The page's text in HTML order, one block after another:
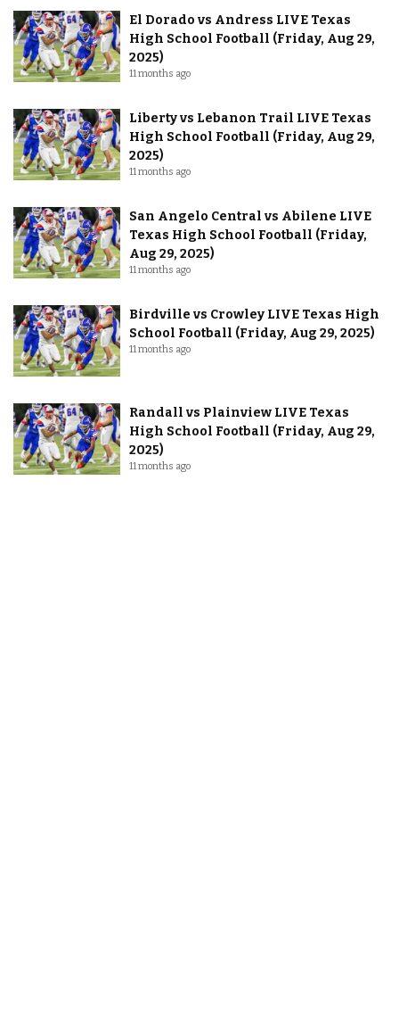
El Dorado vs Andress LIVE Texas
High School Football (Friday, Aug 29,
2025)
11 months ago
Liberty vs Lebanon Trail LIVE Texas
High School Football (Friday, Aug 29,
2025)
11 months ago
San Angelo Central vs Abilene LIVE
Texas High School Football (Friday,
Aug 29, 2025)
11 months ago
Birdville vs Crowley LIVE Texas High
School Football (Friday, Aug 29, 2025)
11 months ago
Randall vs Plainview LIVE Texas
High School Football (Friday, Aug 29,
2025)
11 months ago